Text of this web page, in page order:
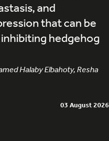
and
that can be
hedgehog
Halaby Elbahoty, Resha
03 August 2026